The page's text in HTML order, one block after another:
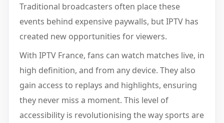
Traditional broadcasters often place these
events behind expensive paywalls, but IPTV has
created new opportunities for viewers.
With IPTV France, fans can watch matches live, in
high definition, and from any device. They also
gain access to replays and highlights, ensuring
they never miss a moment. This level of
accessibility is revolutionising the way sports are